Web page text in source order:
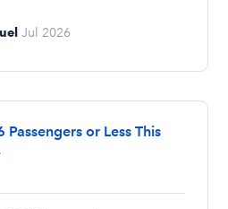
Jul 2026
Passengers or Less This
stars